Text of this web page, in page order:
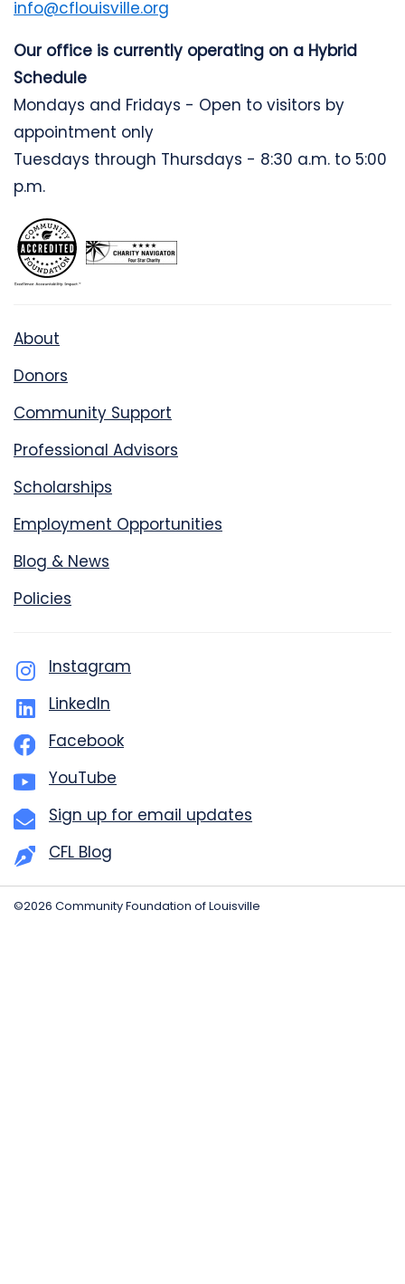
info@cflouisville.org
Our office is currently operating on a Hybrid
Schedule
Mondays and Fridays - Open to visitors by
appointment only
Tuesdays through Thursdays - 8:30 a.m. to 5:00
p.m.
About
Donors
Community Support
Professional Advisors
Scholarships
Employment Opportunities
Blog & News
Policies
Instagram
LinkedIn
Facebook
YouTube
Sign up for email updates
CFL Blog
©2026 Community Foundation of Louisville